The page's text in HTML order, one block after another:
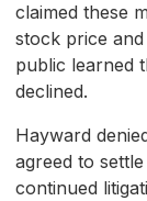
claimed these
stock price
public learned
declined.
Hayward
agreed to
continued